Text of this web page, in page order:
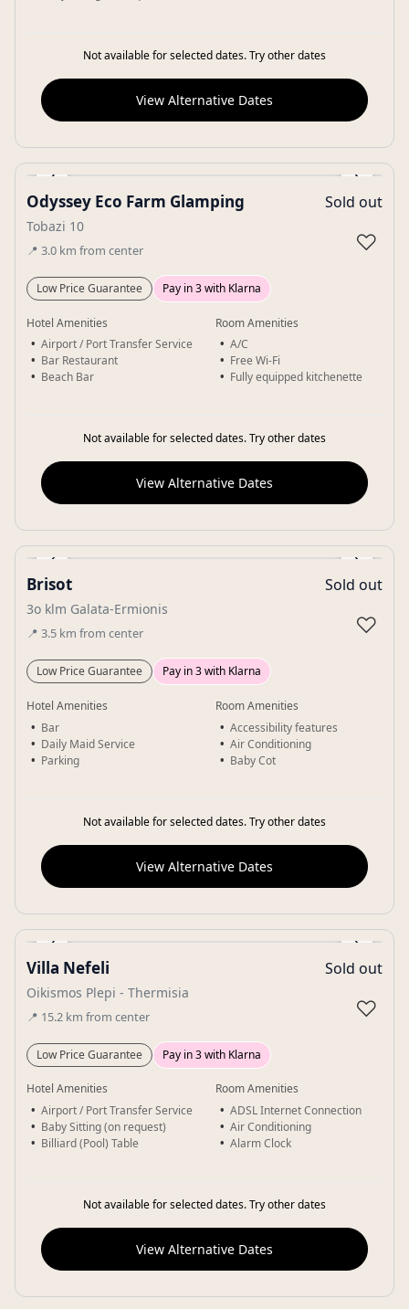
Not available for selected dates. Try other dates
View Alternative Dates
‹ ›
Gallery
Odyssey Eco Farm Glamping
Tobazi 10
📍 3.0 km from center
Sold out
♡
Low Price Guarantee Pay in 3 with Klarna
Hotel Amenities
Airport / Port Transfer Service
Bar Restaurant
Beach Bar
Room Amenities
A/C
Free Wi-Fi
Fully equipped kitchenette
Not available for selected dates. Try other dates
View Alternative Dates
‹ ›
Gallery
Brisot
3o klm Galata-Ermionis
📍 3.5 km from center
Sold out
♡
Low Price Guarantee Pay in 3 with Klarna
Hotel Amenities
Bar
Daily Maid Service
Parking
Room Amenities
Accessibility features
Air Conditioning
Baby Cot
Not available for selected dates. Try other dates
View Alternative Dates
‹ ›
Gallery
Villa Nefeli
Oikismos Plepi - Thermisia
📍 15.2 km from center
Sold out
♡
Low Price Guarantee Pay in 3 with Klarna
Hotel Amenities
Airport / Port Transfer Service
Baby Sitting (on request)
Billiard (Pool) Table
Room Amenities
ADSL Internet Connection
Air Conditioning
Alarm Clock
Not available for selected dates. Try other dates
View Alternative Dates